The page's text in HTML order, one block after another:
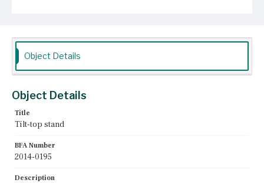
The Trustees of Reservations
Object Details
Object Details
Title
Tilt-top stand
BFA Number
2014-0195
Description